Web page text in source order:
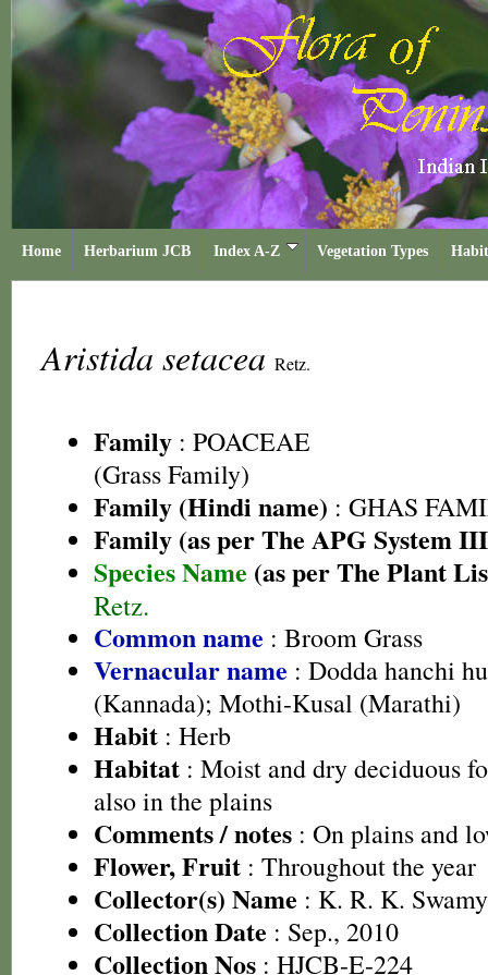
Home Herbarium JCB Index A-Z Vegetation Types
Aristida setacea Retz.
Family : POACEAE
(Grass Family)
Family (Hindi name) : GHAS
Family (as per The APG System
Species Name (as per The Plant
Retz.
Common name : Broom Grass
Vernacular name : Dodda hanchi
(Kannada); Mothi-Kusal (Marathi)
Habit : Herb
Habitat : Moist and dry deciduous
also in the plains
Comments / notes : On plains and
Flower, Fruit : Throughout the year
Collector(s) Name : K. R. K. Swamy
Collection Date : Sep., 2010
Collection Nos : HJCB-E-224